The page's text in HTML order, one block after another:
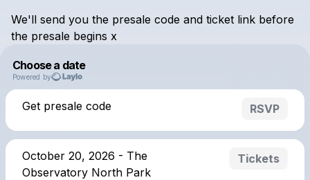
We'll send you the presale code and ticket link before
the presale begins x
Choose a date
Powered by
Get presale code RSVP
October 20, 2026 - The
Observatory North Park
Tickets